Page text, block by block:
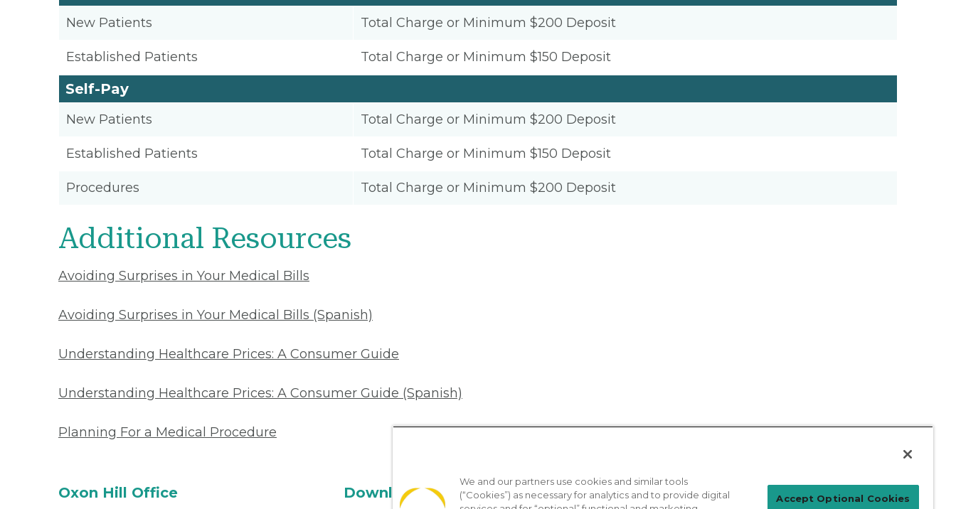
New Patients Total Charge or Minimum $200 Deposit
Established Patients Total Charge or Minimum $150 Deposit
Self-Pay
New Patients Total Charge or Minimum $200 Deposit
Established Patients Total Charge or Minimum $150 Deposit
Procedures Total Charge or Minimum $200 Deposit
Additional Resources
Avoiding Surprises in Your Medical Bills
Avoiding Surprises in Your Medical Bills (Spanish)
Understanding Healthcare Prices: A Consumer Guide
Understanding Healthcare Prices: A Consumer Guide (Spanish)
Planning For a Medical Procedure
Oxon Hill Office Download the App Patient Login
We and our partners use cookies and similar tools
(“Cookies”) as necessary for analytics and to provide digital
Accept Optional Cookies